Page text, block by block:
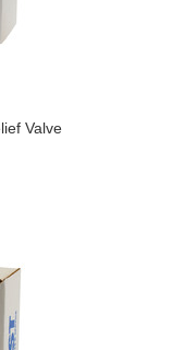
Valve